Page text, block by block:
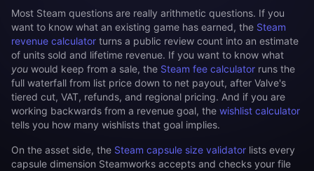
Most Steam questions are really arithmetic questions. If you
want to know what an existing game has earned, the Steam
revenue calculator turns a public review count into an estimate
of units sold and lifetime revenue. If you want to know what
you would keep from a sale, the Steam fee calculator runs the
full waterfall from list price down to net payout, after Valve's
tiered cut, VAT, refunds, and regional pricing. And if you are
working backwards from a revenue goal, the wishlist calculator
tells you how many wishlists that goal implies.
On the asset side, the Steam capsule size validator lists every
capsule dimension Steamworks accepts and checks your file